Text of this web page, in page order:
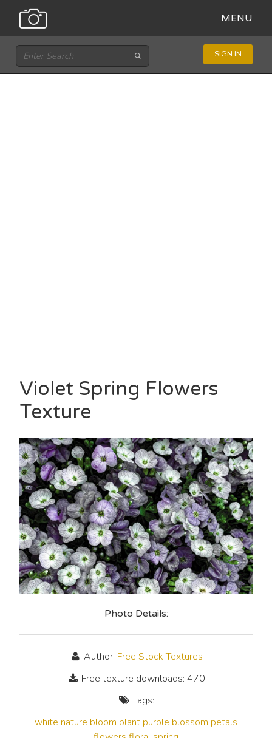
MENU
SIGN IN
Violet Spring Flowers
Texture
Photo Details:
Author: Free Stock Textures
Free texture downloads: 470
Tags:
white nature bloom plant purple blossom petals